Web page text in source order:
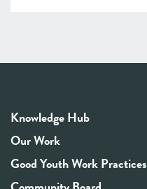
Knowledge Hub
Our Work
Good Youth Work Practices